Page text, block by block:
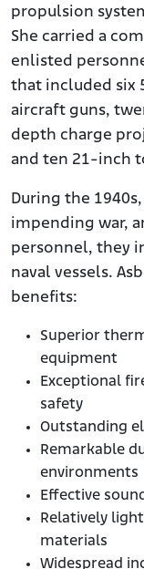
propulsion
She carried a
enlisted
that included six
aircraft guns,
depth charge
and ten 21-inch
During the
impending war,
personnel, they
naval vessels.
benefits:
Superior
equipment
Exceptional
safety
Outstanding
Remarkable
environments
Effective
Relatively
materials
Widespread